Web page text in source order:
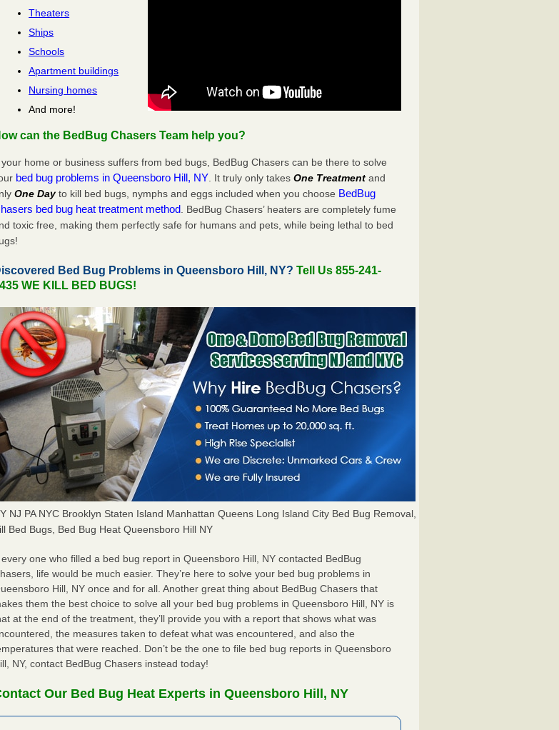
Theaters
Ships
Schools
Apartment buildings
Nursing homes
And more!
can the BedBug Chasers Team help you?
your home or business suffers from bed bugs, BedBug Chasers can be there to solve
bed bug problems in Queensboro Hill, NY . It truly only takesOne Treatment and
One Dayto kill bed bugs, nymphs and eggs included when you choose BedBug
bed bug heat treatment method . BedBug Chasers’ heaters are completely fume
toxic free, making them perfectly safe for humans and pets, while being lethal to bed
Bed Bug Problems in Queensboro Hill, NY?Tell Us 855-241-
WE KILL BED BUGS!
NJ PA NYC Brooklyn Staten Island Manhattan Queens Long Island City Bed Bug Removal,
Bed Bugs, Bed Bug Heat Queensboro Hill NY
every one who filled a bed bug report in Queensboro Hill, NY contacted BedBug
life would be much easier. They’re here to solve your bed bug problems in
Hill, NY once and for all. Another great thing about BedBug Chasers that
them the best choice to solve all your bed bug problems in Queensboro Hill, NY is
at the end of the treatment, they’ll provide you with a report that shows what was
the measures taken to defeat what was encountered, and also the
that were reached. Don’t be the one to file bed bug reports in Queensboro
NY, contact BedBug Chasers instead today!
Our Bed Bug Heat Experts in Queensboro Hill, NY